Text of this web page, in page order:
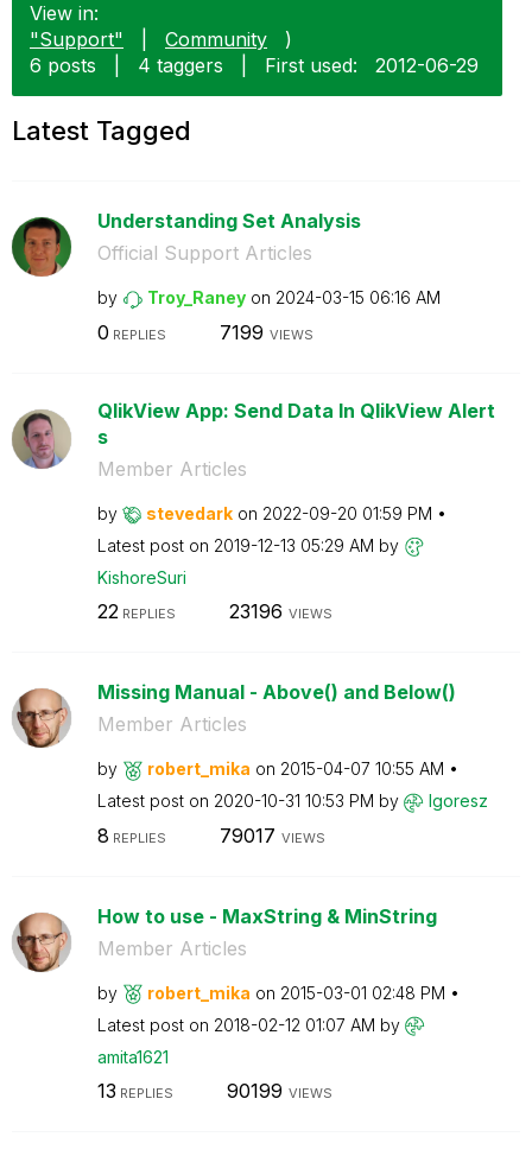
View in:
"Support"
Community
)
6 posts
4 taggers First used: ‎2012-06-29
Latest Tagged
Understanding Set Analysis
Official Support Articles
by Troy_Raney on ‎2024-03-15 06:16 AM
0 REPLIES 7199 VIEWS
QlikView App: Send Data In QlikView Alert
s
Member Articles
by stevedark on ‎2022-09-20 01:59 PM
Latest post on ‎2019-12-13 05:29 AM by
KishoreSuri
22REPLIES 23196 VIEWS
Missing Manual - Above() and Below()
Member Articles
by robert_mika on ‎2015-04-07 10:55 AM
Latest post on ‎2020-10-31 10:53 PM by Igoresz
8 REPLIES 79017 VIEWS
How to use - MaxString & MinString
Member Articles
by robert_mika on ‎2015-03-01 02:48 PM
Latest post on ‎2018-02-12 01:07 AM by
amita1621
13 REPLIES 90199 VIEWS